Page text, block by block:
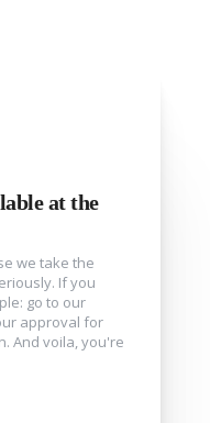
at the
we take the
If you
go to our
approval for
And voila, you're